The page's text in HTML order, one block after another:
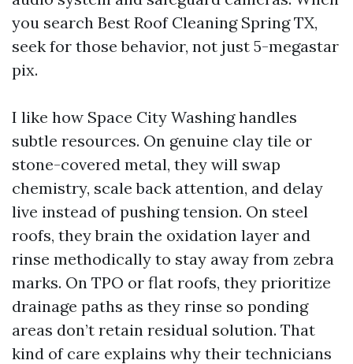
you search Best Roof Cleaning Spring TX,
seek for those behavior, not just 5-megastar
pix.
I like how Space City Washing handles
subtle resources. On genuine clay tile or
stone-covered metal, they will swap
chemistry, scale back attention, and delay
live instead of pushing tension. On steel
roofs, they brain the oxidation layer and
rinse methodically to stay away from zebra
marks. On TPO or flat roofs, they prioritize
drainage paths as they rinse so ponding
areas don’t retain residual solution. That
kind of care explains why their technicians